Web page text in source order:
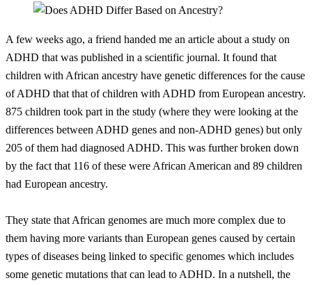
A few weeks ago, a friend handed me an article about a study on
ADHD that was published in a scientific journal. It found that
children with African ancestry have genetic differences for the cause
of ADHD that that of children with ADHD from European ancestry.
875 children took part in the study (where they were looking at the
differences between ADHD genes and non-ADHD genes) but only
205 of them had diagnosed ADHD. This was further broken down
by the fact that 116 of these were African American and 89 children
had European ancestry.
They state that African genomes are much more complex due to
them having more variants than European genes caused by certain
types of diseases being linked to specific genomes which includes
some genetic mutations that can lead to ADHD. In a nutshell, the